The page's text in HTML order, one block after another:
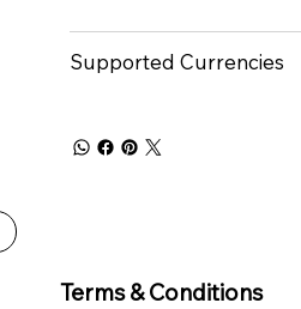
Supported Currencies
Terms & Conditions